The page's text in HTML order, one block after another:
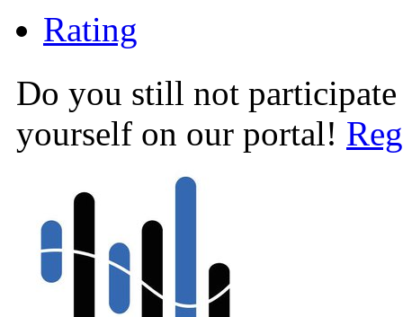
Rating
Do you still not
yourself on our portal!